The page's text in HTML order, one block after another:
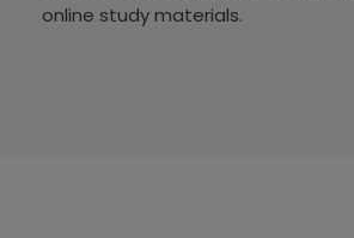
online study materials.